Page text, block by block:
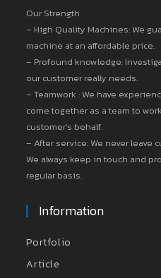
Our Strength
– High Quality Machines: We
machine at an affordable price.
– Profound knowledge:
our customer really needs.
– Teamwork : We have
come together as a team to
customer’s behalf.
– After service: We never leave
We always keep in touch and
regular basis.
Information
Portfolio
Article